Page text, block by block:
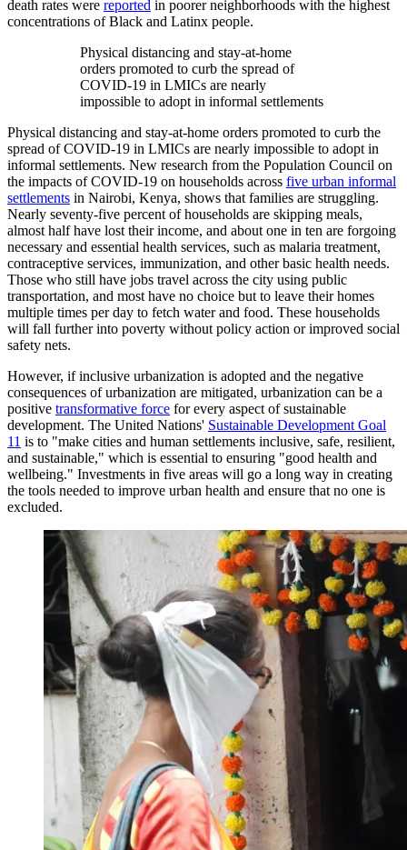
death rates were reported in poorer neighborhoods with the highest
concentrations of Black and Latinx people.
Physical distancing and stay-at-home
orders promoted to curb the spread of
COVID-19 in LMICs are nearly
impossible to adopt in informal settlements
Physical distancing and stay-at-home orders promoted to curb the
spread of COVID-19 in LMICs are nearly impossible to adopt in
informal settlements. New research from the Population Council on
the impacts of COVID-19 on households across five urban informal
settlements in Nairobi, Kenya, shows that families are struggling.
Nearly seventy-five percent of households are skipping meals,
almost half have lost their income, and about one in ten are forgoing
necessary and essential health services, such as malaria treatment,
contraceptive services, immunization, and other basic health needs.
Those who still have jobs travel across the city using public
transportation, and most have no choice but to leave their homes
multiple times per day to fetch water and food. These households
will fall further into poverty without policy action or improved social
safety nets.
However, if inclusive urbanization is adopted and the negative
consequences of urbanization are mitigated, urbanization can be a
positive transformative force for every aspect of sustainable
development. The United Nations' Sustainable Development Goal
11 is to "make cities and human settlements inclusive, safe, resilient,
and sustainable," which is essential to ensuring "good health and
wellbeing." Investments in five areas will go a long way in creating
the tools needed to improve urban health and ensure that no one is
excluded.